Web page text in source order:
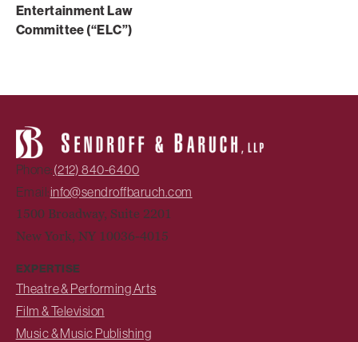
Entertainment Law
Committee (“ELC”)
Phone:(212) 840-6400
Email:info@sendroffbaruch.com
1500 Broadway, Suite 2201
New York, NY 10036-4015
EXPERTISE
Theatre & Performing Arts
Film & Television
Music & Music Publishing